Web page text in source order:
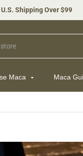
U.S. Shipping Over $99
Maca Maca